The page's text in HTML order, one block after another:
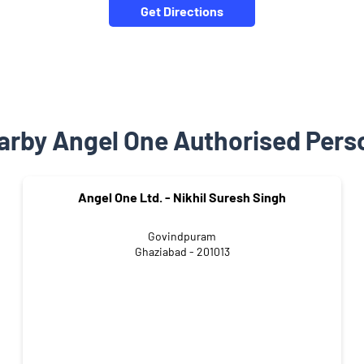
Get Directions
Angel One Authorised
Angel One Ltd. - Nikhil Suresh Singh
Govindpuram
Ghaziabad - 201013